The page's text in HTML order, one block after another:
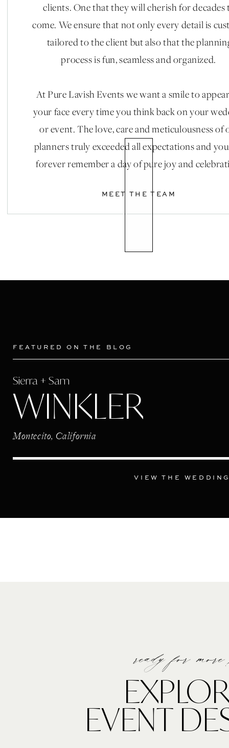
clients. One that they will cherish for decades
come. We ensure that not only every detail is
tailored to the client but also that the
process is fun, seamless and organized.
At Pure Lavish Events we want a smile to
your face every time you think back on your
or event. The love, care and meticulousness of
planners truly exceeded all expectations and
forever remember a day of pure joy and
MEET THE TEAM
FEATURED ON THE BLOG
WINKLER
Sierra + Sam
VIEW THE
Montecito, California
EVENT
ready for